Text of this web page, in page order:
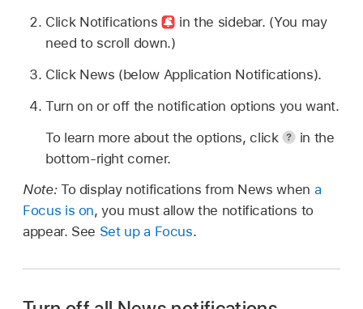
Click Notifications
in the sidebar. (You may
need to scroll down.)
Click News (below Application Notifications).
Turn on or off the notification options you want.
To learn more about the options, click
in the
bottom-right corner.
Note: To display notifications from News when a
Focus is on, you must allow the notifications to
appear. See Set up a Focus.